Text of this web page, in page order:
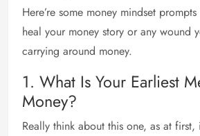
Here’re some money mindset
heal your money story or any wound
carrying around money.
1. What Is Your Earliest
Money?
Really think about this one, as at first,